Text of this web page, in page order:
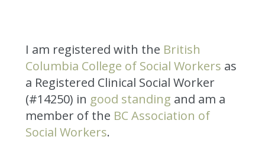
I am registered with the British
Columbia College of Social Workers as
a Registered Clinical Social Worker
(#14250) in good standing and am a
member of the BC Association of
Social Workers.